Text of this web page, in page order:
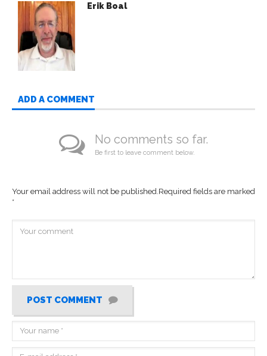
Erik Boal
ADD A COMMENT
No comments so far.
Be first to leave comment below.
Your email address will not be published. Required fields are marked
*
POST COMMENT